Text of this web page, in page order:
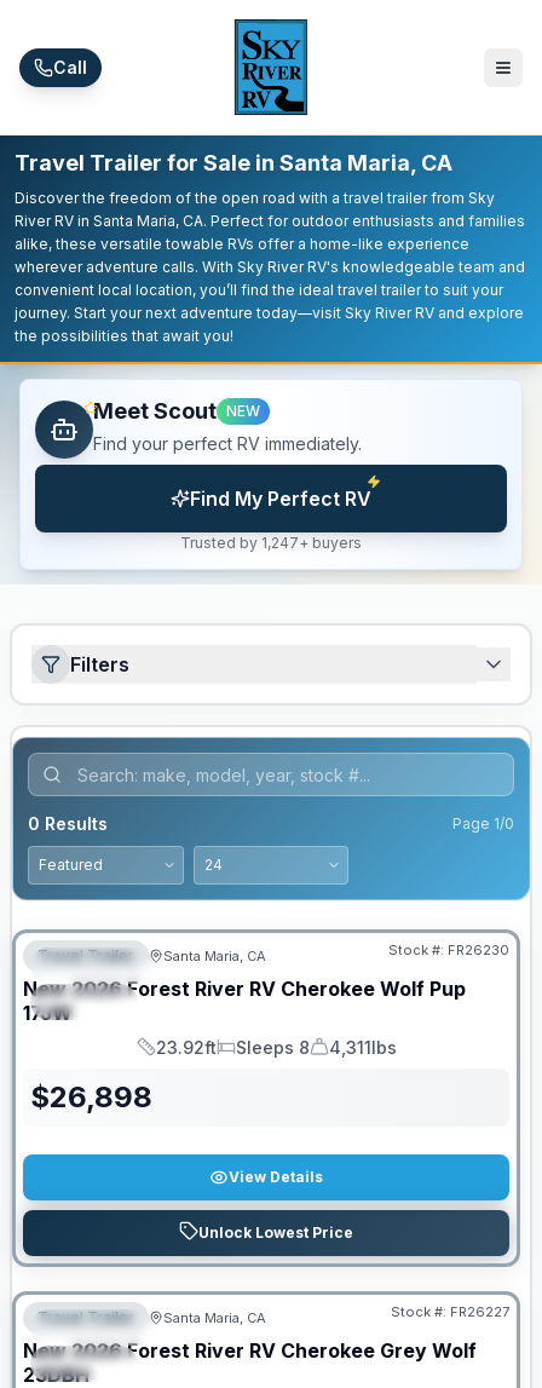
Call
Travel Trailer for Sale in Santa Maria, CA
Discover the freedom of the open road with a travel trailer from Sky
River RV in Santa Maria, CA. Perfect for outdoor enthusiasts and families
alike, these versatile towable RVs offer a home-like experience
wherever adventure calls. With Sky River RV's knowledgeable team and
convenient local location, you’ll find the ideal travel trailer to suit your
journey. Start your next adventure today—visit Sky River RV and explore
the possibilities that await you!
Meet Scout NEW
Find your perfect RV immediately.
Find My Perfect RV
Trusted by 1,247+ buyers
Filters
0 Results Page 1/0
FEATURED
SPECIAL
Travel Trailer Santa Maria, CA Stock #: FR26230
New 2026 Forest River RV Cherokee Wolf Pup
17JW
Length
23.92ft
Sleeps
Sleeps 8
Dry Weight
4,311lbs
$26,898
View Details
Unlock Lowest Price
FEATURED
SPECIAL
Travel Trailer Santa Maria, CA Stock #: FR26227
New 2026 Forest River RV Cherokee Grey Wolf
23DBH